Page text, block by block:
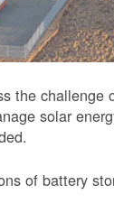
the challenge
solar
of battery